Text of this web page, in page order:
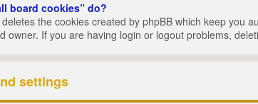
board cookies” do?
deletes the cookies created by phpBB which keep
owner. If you are having login or logout problems,
settings